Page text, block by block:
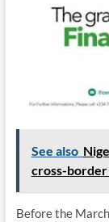
See also
cross-
Before the